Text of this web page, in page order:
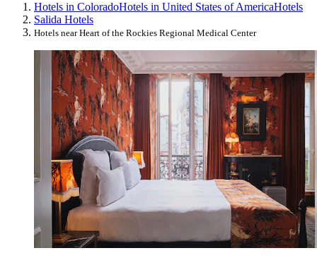
Hotels in ColoradoHotels in United States of AmericaHotels
Salida Hotels
Hotels near Heart of the Rockies Regional Medical Center